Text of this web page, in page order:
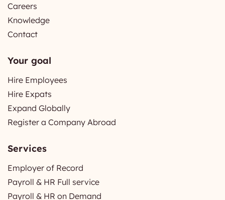
Careers
Knowledge
Contact
Your goal
Hire Employees
Hire Expats
Expand Globally
Register a Company Abroad
Services
Employer of Record
Payroll & HR Full service
Payroll & HR on Demand